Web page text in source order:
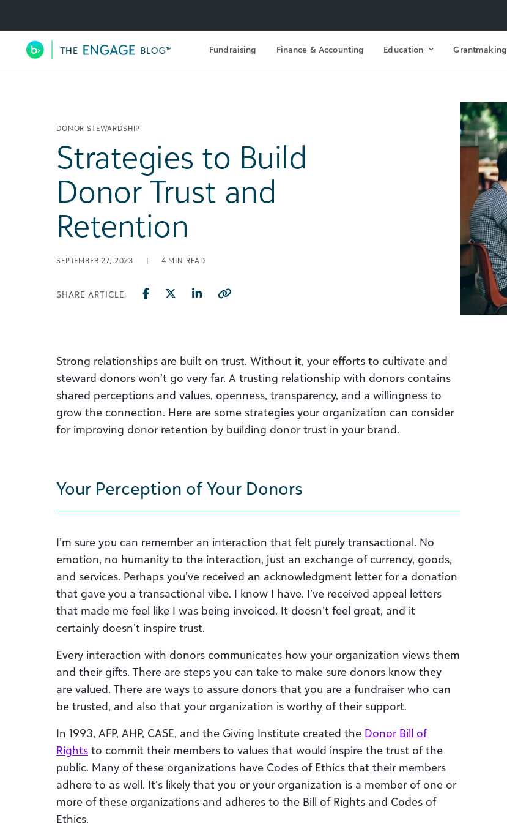
Utility Navigation
Main Navigation Fundraising Finance & Accounting Education Grantmaking
DONOR STEWARDSHIP
Strategies to Build
Donor Trust and
Retention
SEPTEMBER 27, 2023 | 4 MIN READ
SHARE ARTICLE:
Strong relationships are built on trust. Without it, your efforts to cultivate and
steward donors won’t go very far. A trusting relationship with donors contains
shared perceptions and values, openness, transparency, and a willingness to
grow the connection. Here are some strategies your organization can consider
for improving donor retention by building donor trust in your brand.
Your Perception of Your Donors
I’m sure you can remember an interaction that felt purely transactional. No
emotion, no humanity to the interaction, just an exchange of currency, goods,
and services. Perhaps you’ve received an acknowledgment letter for a donation
that gave you a transactional vibe. I know I have. I’ve received appeal letters
that made me feel like I was being invoiced. It doesn’t feel great, and it
certainly doesn’t inspire trust.
Every interaction with donors communicates how your organization views them
and their gifts. There are steps you can take to make sure donors know they
are valued. There are ways to assure donors that you are a fundraiser who can
be trusted, and also that your organization is worthy of their support.
In 1993, AFP, AHP, CASE, and the Giving Institute created the Donor Bill of
Rights to commit their members to values that would inspire the trust of the
public. Many of these organizations have Codes of Ethics that their members
adhere to as well. It’s likely that you or your organization is a member of one or
more of these organizations and adheres to the Bill of Rights and Codes of
Ethics.